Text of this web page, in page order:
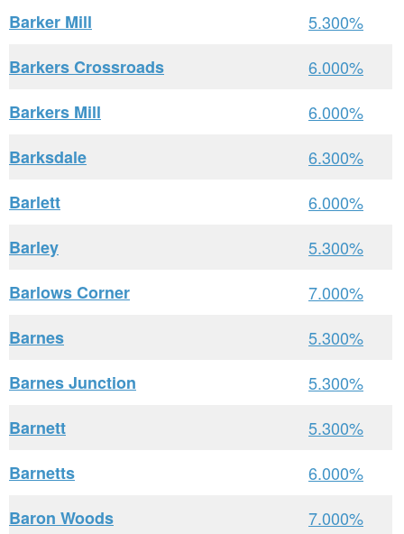
Barker Mill
5.300%
Barkers Crossroads
6.000%
Barkers Mill
6.000%
Barksdale
6.300%
Barlett
6.000%
Barley
5.300%
Barlows Corner
7.000%
Barnes
5.300%
Barnes Junction
5.300%
Barnett
5.300%
Barnetts
6.000%
Baron Woods
7.000%